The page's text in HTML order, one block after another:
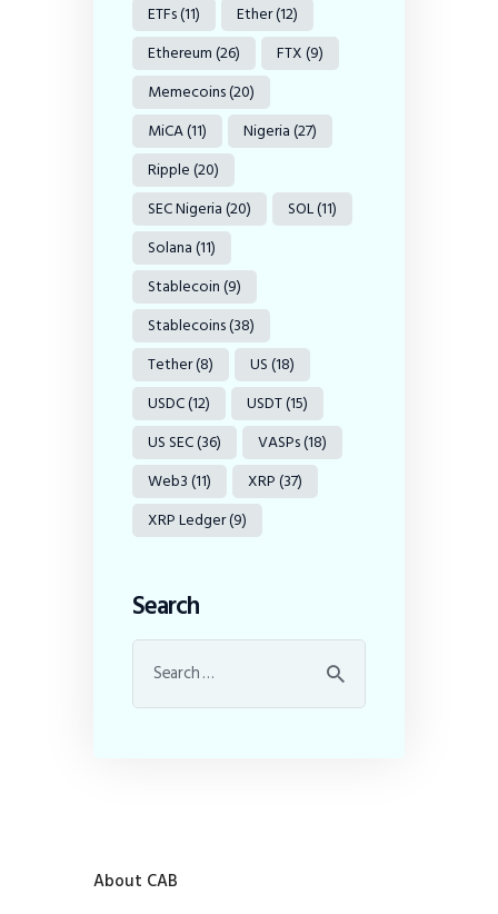
ETFs(11) Ether(12)
Ethereum(26) FTX(9)
Memecoins(20)
MiCA(11) Nigeria(27)
Ripple(20)
SEC Nigeria(20) SOL(11)
Solana(11)
Stablecoin(9)
Stablecoins(38)
Tether(8) US(18)
USDC(12) USDT(15)
US SEC(36) VASPs(18)
Web3(11) XRP(37)
XRP Ledger(9)
Search
About CAB